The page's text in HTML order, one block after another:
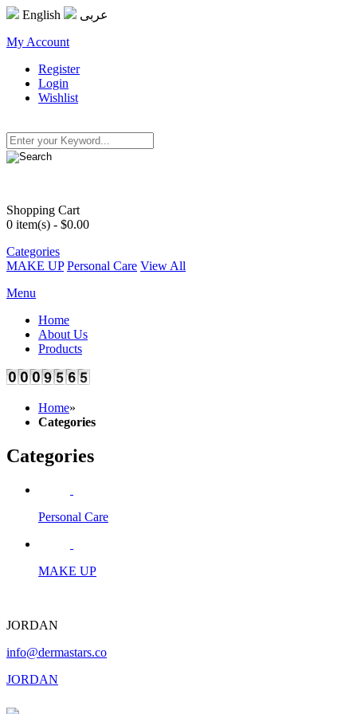
English
عربى
My Account
Register
Login
Wishlist
Shopping Cart
0 item(s) - $0.00
Categories
MAKE UP Personal Care View All
Menu
Home
About Us
Products
Home»
Categories
Categories
Personal Care
MAKE UP
JORDAN
info@dermastars.co
JORDAN